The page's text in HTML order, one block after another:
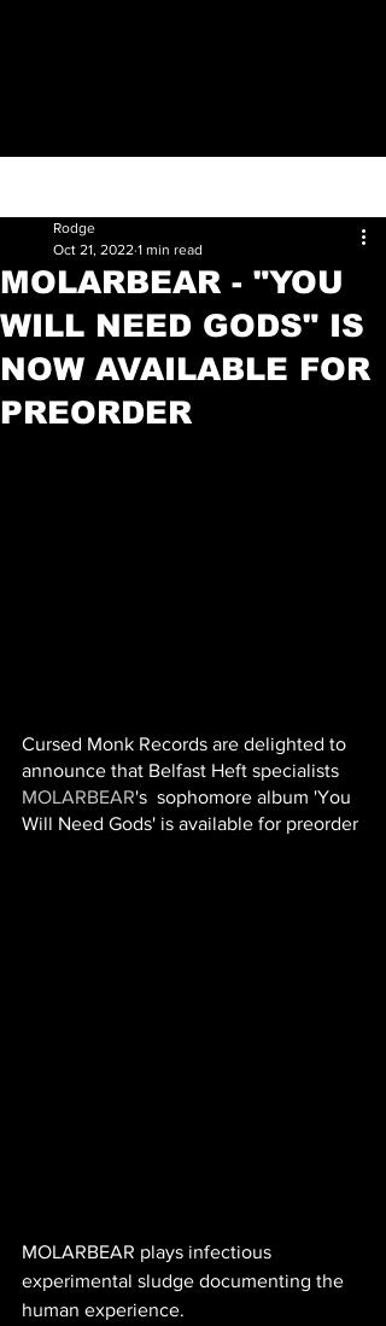
MOLARBEAR - "YOU
WILL NEED GODS" IS
NOW AVAILABLE FOR
PREORDER
Rodge
Oct 21, 2022 1 min read
Cursed Monk Records are delighted to
announce that Belfast Heft specialists
MOLARBEAR's  sophomore album 'You
Will Need Gods' is available for preorder
MOLARBEAR plays infectious
experimental sludge documenting the
human experience.